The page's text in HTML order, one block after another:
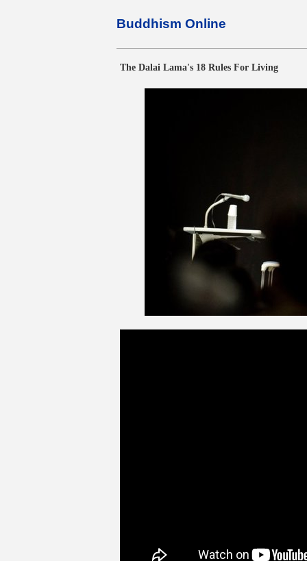
Buddhism Online
The Dalai Lama's 18 Rules For Living